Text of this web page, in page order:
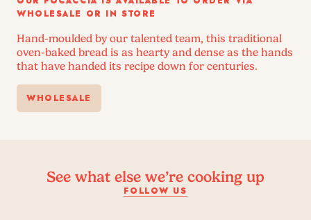
WHOLESALE OR IN STORE
Hand-moulded by our talented team, this traditional
oven-baked bread is as hearty and dense as the hands
that have handed its recipe down for centuries.
WHOLESALE
See what else we’re cooking up
FOLLOW US